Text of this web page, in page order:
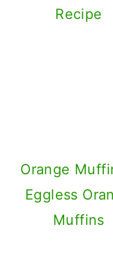
Recipe
Orange
Eggless
Muffins